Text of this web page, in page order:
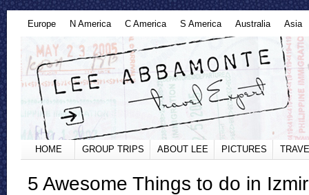
Europe N America C America S America Australia Asia
HOME GROUP TRIPS ABOUT LEE PICTURES
5 Awesome Things to do in Izmir